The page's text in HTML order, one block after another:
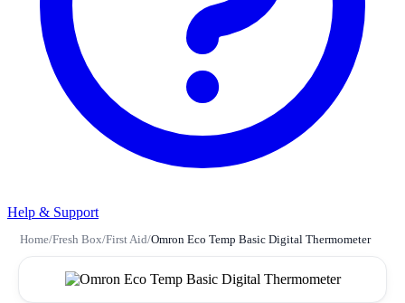
Help & Support
Home/Fresh Box/First Aid/Omron Eco Temp Basic Digital Thermometer